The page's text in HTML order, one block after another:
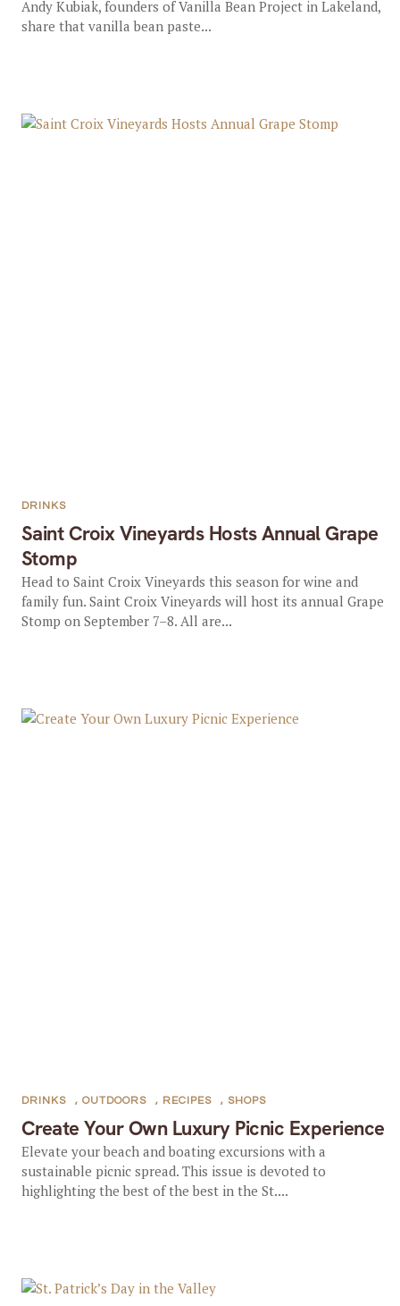
Andy Kubiak, founders of Vanilla Bean Project in Lakeland,
share that vanilla bean paste...
Saint Croix Vineyards Hosts Annual Grape
Stomp
DRINKS
Head to Saint Croix Vineyards this season for wine and
family fun. Saint Croix Vineyards will host its annual Grape
Stomp on September 7–8. All are...
Create Your Own Luxury Picnic Experience
DRINKS , OUTDOORS , RECIPES , SHOPS
Elevate your beach and boating excursions with a
sustainable picnic spread. This issue is devoted to
highlighting the best of the best in the St....